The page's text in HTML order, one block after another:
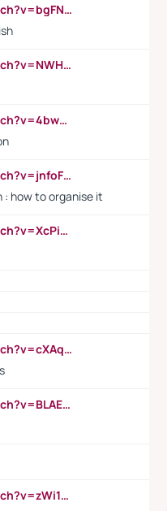
https://www.youtube.com/watch?v=bgFNTuRYtKE
https://www.youtube.com/watch?v=NWH8N-BvhAw
https://www.youtube.com/watch?v=4bwDr7WVBwo
https://www.youtube.com/watch?v=jnfoFN7TBhw
: how to organise it
https://www.youtube.com/watch?v=XcPiSo_84Nk
https://www.youtube.com/watch?v=cXAqQ7ofdHw
https://www.youtube.com/watch?v=BLAEuVSAlVM
https://www.youtube.com/watch?v=zWi15fAtMEc